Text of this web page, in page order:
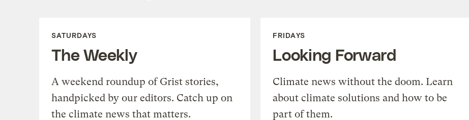
SATURDAYS
The Weekly
A weekend roundup of Grist stories,
handpicked by our editors. Catch up on
the climate news that matters.
FRIDAYS
Looking Forward
Climate news without the doom. Learn
about climate solutions and how to be
part of them.